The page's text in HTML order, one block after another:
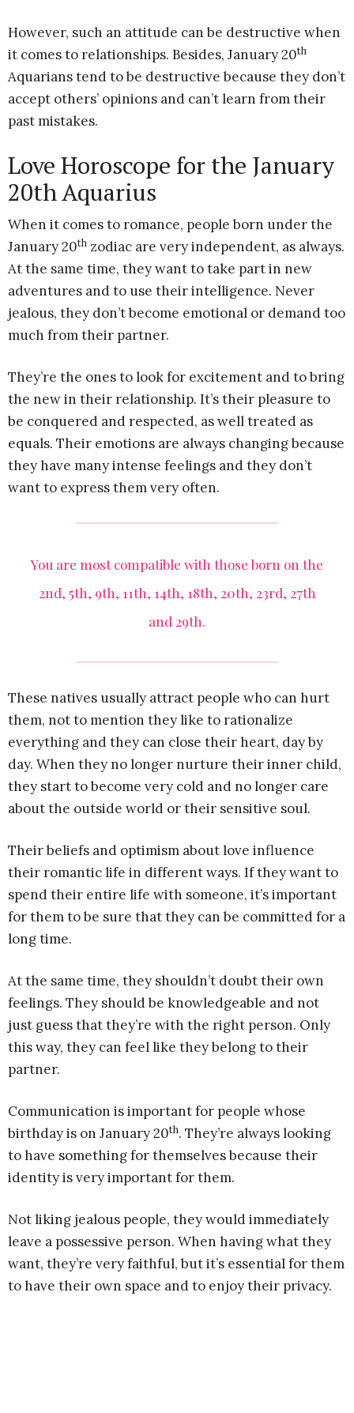
However, such an attitude can be destructive when
it comes to relationships. Besides, January 20th
Aquarians tend to be destructive because they don’t
accept others’ opinions and can’t learn from their
past mistakes.
Love Horoscope for the January
20th Aquarius
When it comes to romance, people born under the
January 20th zodiac are very independent, as always.
At the same time, they want to take part in new
adventures and to use their intelligence. Never
jealous, they don’t become emotional or demand too
much from their partner.
They’re the ones to look for excitement and to bring
the new in their relationship. It’s their pleasure to
be conquered and respected, as well treated as
equals. Their emotions are always changing because
they have many intense feelings and they don’t
want to express them very often.
You are most compatible with those born on the
2nd, 5th, 9th, 11th, 14th, 18th, 20th, 23rd, 27th
and 29th.
These natives usually attract people who can hurt
them, not to mention they like to rationalize
everything and they can close their heart, day by
day. When they no longer nurture their inner child,
they start to become very cold and no longer care
about the outside world or their sensitive soul.
Their beliefs and optimism about love influence
their romantic life in different ways. If they want to
spend their entire life with someone, it’s important
for them to be sure that they can be committed for a
long time.
At the same time, they shouldn’t doubt their own
feelings. They should be knowledgeable and not
just guess that they’re with the right person. Only
this way, they can feel like they belong to their
partner.
Communication is important for people whose
birthday is on January 20th. They’re always looking
to have something for themselves because their
identity is very important for them.
Not liking jealous people, they would immediately
leave a possessive person. When having what they
want, they’re very faithful, but it’s essential for them
to have their own space and to enjoy their privacy.